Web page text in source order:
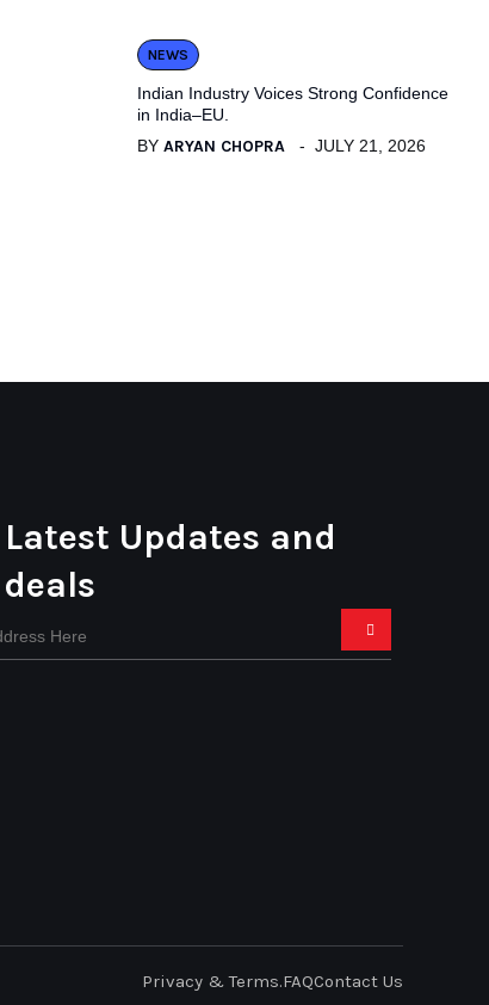
NEWS
Indian Industry Voices Strong Confidence
in India–EU.
BY ARYAN CHOPRA JULY 21, 2026
Latest Updates and
Privacy & Terms.FAQContact Us